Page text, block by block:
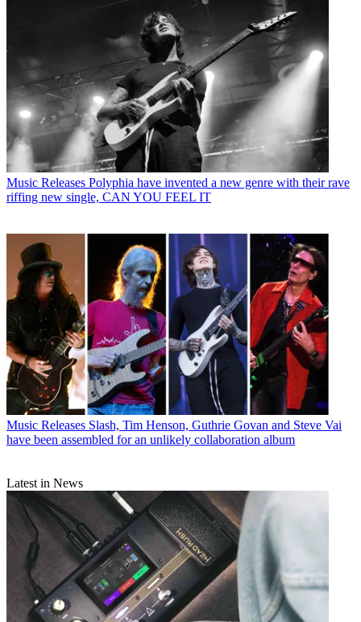
Music Releases Polyphia have invented a new genre with their rave
riffing new single, CAN YOU FEEL IT
Music Releases Slash, Tim Henson, Guthrie Govan and Steve Vai
have been assembled for an unlikely collaboration album
Latest in News